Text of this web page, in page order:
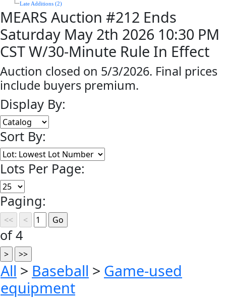
Late Additions (2)
MEARS Auction #212 Ends
Saturday May 2th 2026 10:30 PM
CST W/30-Minute Rule In Effect
Auction closed on 5/3/2026. Final prices
include buyers premium.
Display By:
Sort By:
Lots Per Page:
Paging:
of 4
All > Baseball > Game-used
equipment